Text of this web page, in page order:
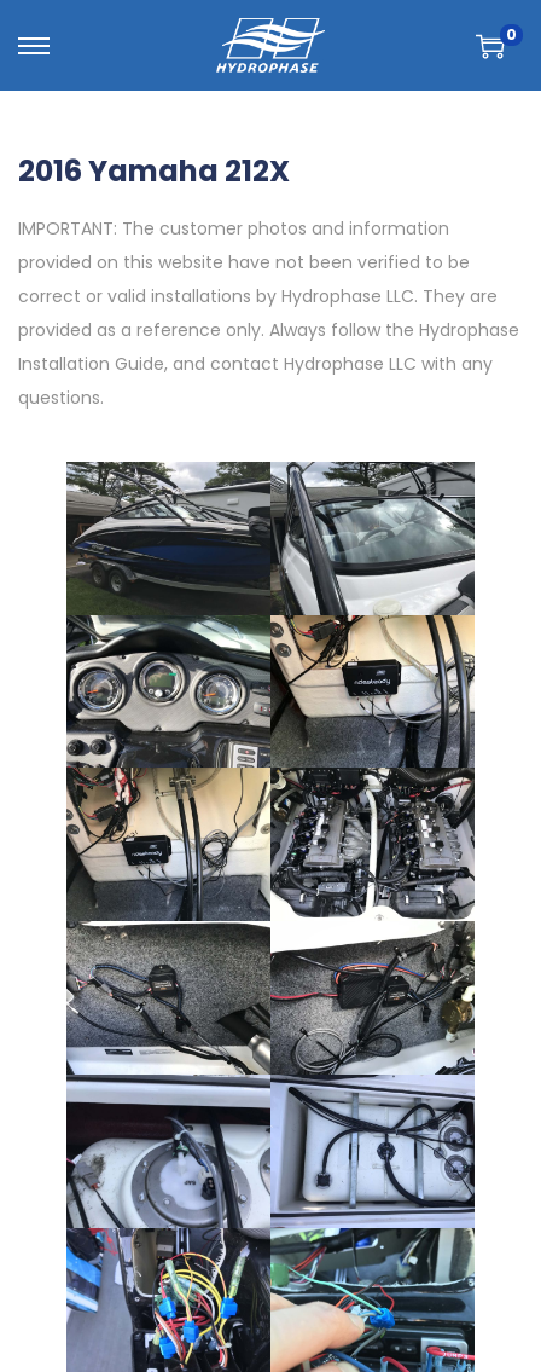
0
2016 Yamaha 212X
IMPORTANT: The customer photos and information
provided on this website have not been verified to be
correct or valid installations by Hydrophase LLC. They are
provided as a reference only. Always follow the Hydrophase
Installation Guide, and contact Hydrophase LLC with any
questions.